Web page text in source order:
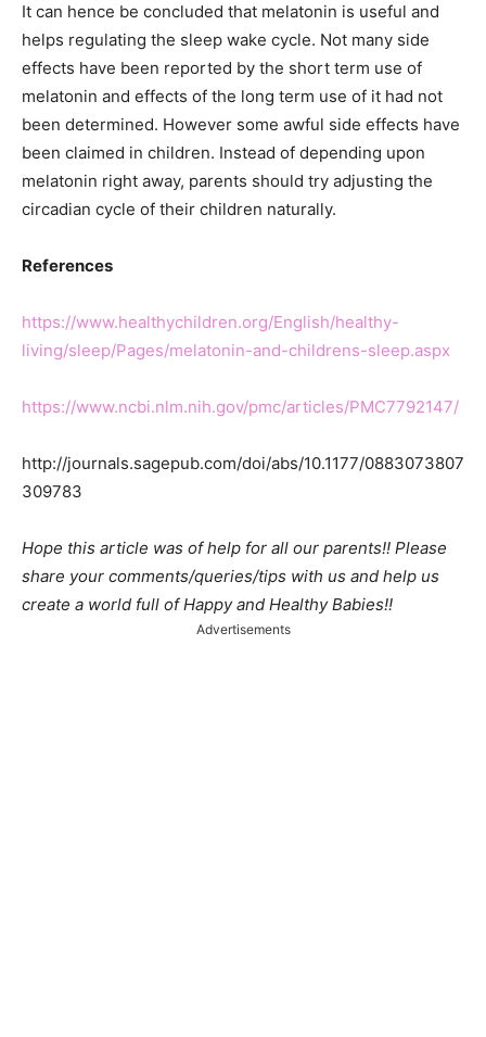
It can hence be concluded that melatonin is useful and
helps regulating the sleep wake cycle. Not many side
effects have been reported by the short term use of
melatonin and effects of the long term use of it had not
been determined. However some awful side effects have
been claimed in children. Instead of depending upon
melatonin right away, parents should try adjusting the
circadian cycle of their children naturally.
References
https://www.healthychildren.org/English/healthy-
living/sleep/Pages/melatonin-and-childrens-sleep.aspx
https://www.ncbi.nlm.nih.gov/pmc/articles/PMC7792147/
http://journals.sagepub.com/doi/abs/10.1177/0883073807
309783
Hope this article was of help for all our parents!! Please
share your comments/queries/tips with us and help us
create a world full of Happy and Healthy Babies!!
Advertisements